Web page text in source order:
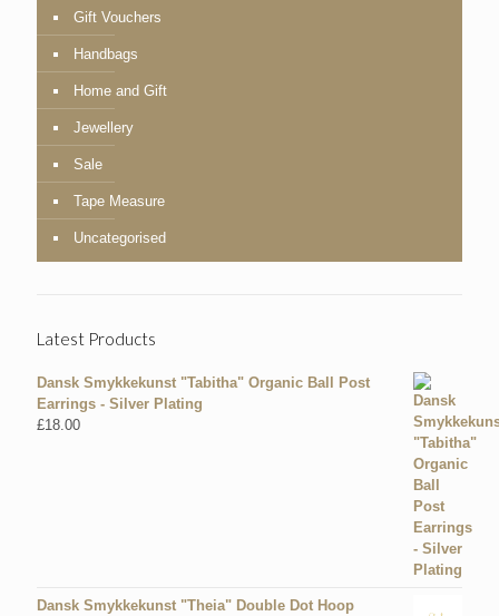
Gift Vouchers
Handbags
Home and Gift
Jewellery
Sale
Tape Measure
Uncategorised
Latest Products
Dansk Smykkekunst "Tabitha" Organic Ball Post
Earrings - Silver Plating
£18.00
Dansk Smykkekunst "Theia" Double Dot Hoop